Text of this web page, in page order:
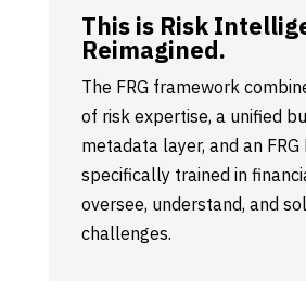
This is Risk
Reimagined.
The FRG framework
of risk expertise, a unified
metadata layer, and an FRG
specifically trained in
oversee, understand, and
challenges.